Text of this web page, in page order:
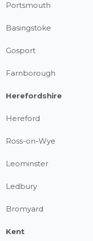
Portsmouth
Basingstoke
Gosport
Farnborough
Herefordshire
Hereford
Ross-on-Wye
Leominster
Ledbury
Bromyard
Kent